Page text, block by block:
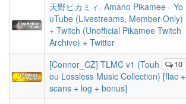
天野ピカミィ. Amano Pikamee - Yo
uTube (Livestreams, Member-Only)
+ Twitch (Unofficial Pikamee Twitch
Archive) + Twitter
10
[Connor_CZ] TLMC v1 (Touh
ou Lossless Music Collection) [flac +
scans + log + bonus]